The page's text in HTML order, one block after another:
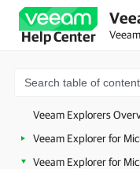
Help Center
Veeam Explorers
Veeam Explorer for
Veeam Explorer for